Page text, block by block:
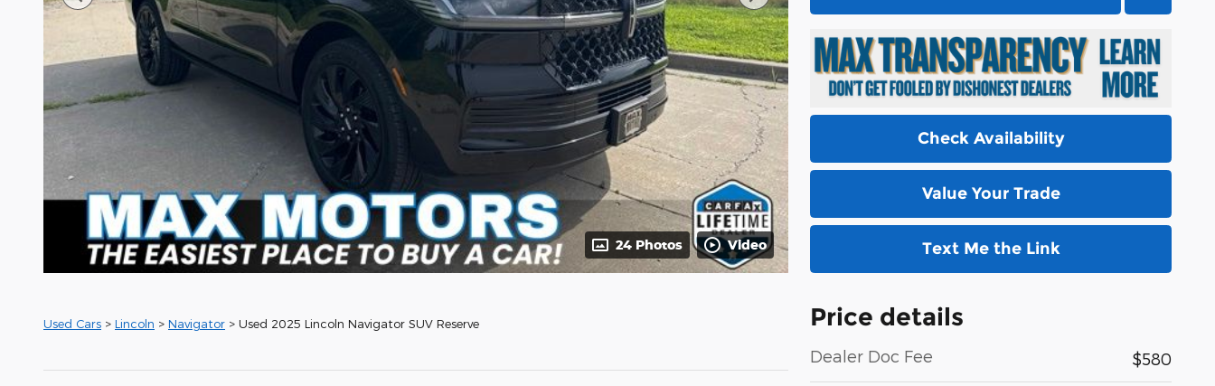
24 Photos Video
Check Availability
Value Your Trade
Text Me the Link
Price details
Dealer Doc Fee $580
Used Cars > Lincoln > Navigator > Used 2025 Lincoln Navigator SUV Reserve